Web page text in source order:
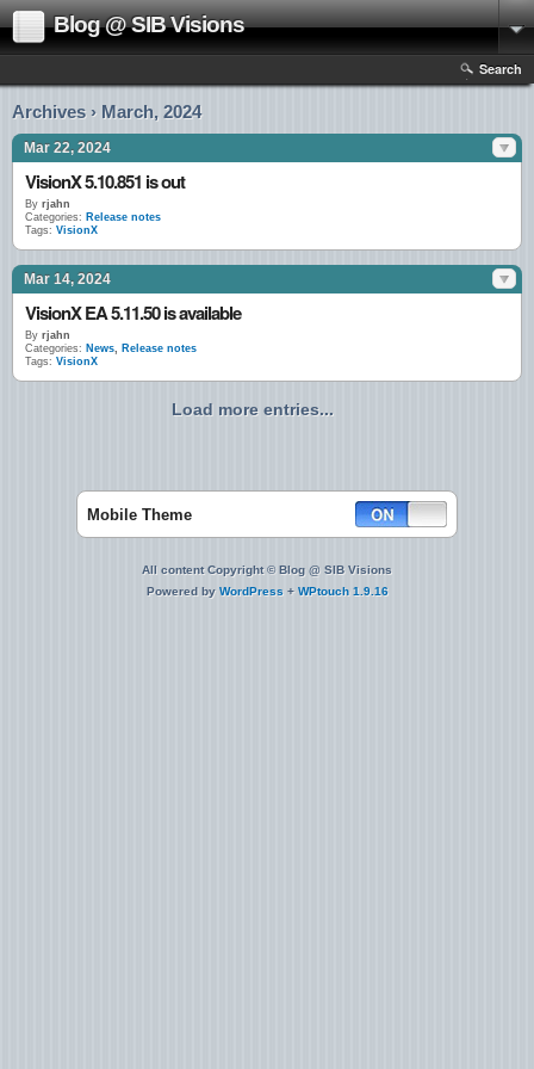
Blog @ SIB Visions
Search
Archives › March, 2024
Mar 22, 2024
VisionX 5.10.851 is out
By rjahn
Categories: Release notes
Tags: VisionX
Mar 14, 2024
VisionX EA 5.11.50 is available
By rjahn
Categories: News, Release notes
Tags: VisionX
Load more entries...
Mobile Theme
All content Copyright © Blog @ SIB Visions
Powered by WordPress + WPtouch 1.9.16